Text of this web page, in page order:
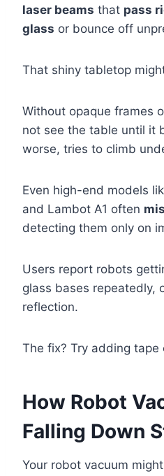
laser beams that pass
glass or bounce off
That shiny tabletop
Without opaque frames
not see the table until it
worse, tries to climb
Even high-end models
and Lambot A1 often
detecting them only on
Users report robots
glass bases repeatedly,
reflection.
The fix? Try adding
How Robot
Falling Down
Your robot vacuum